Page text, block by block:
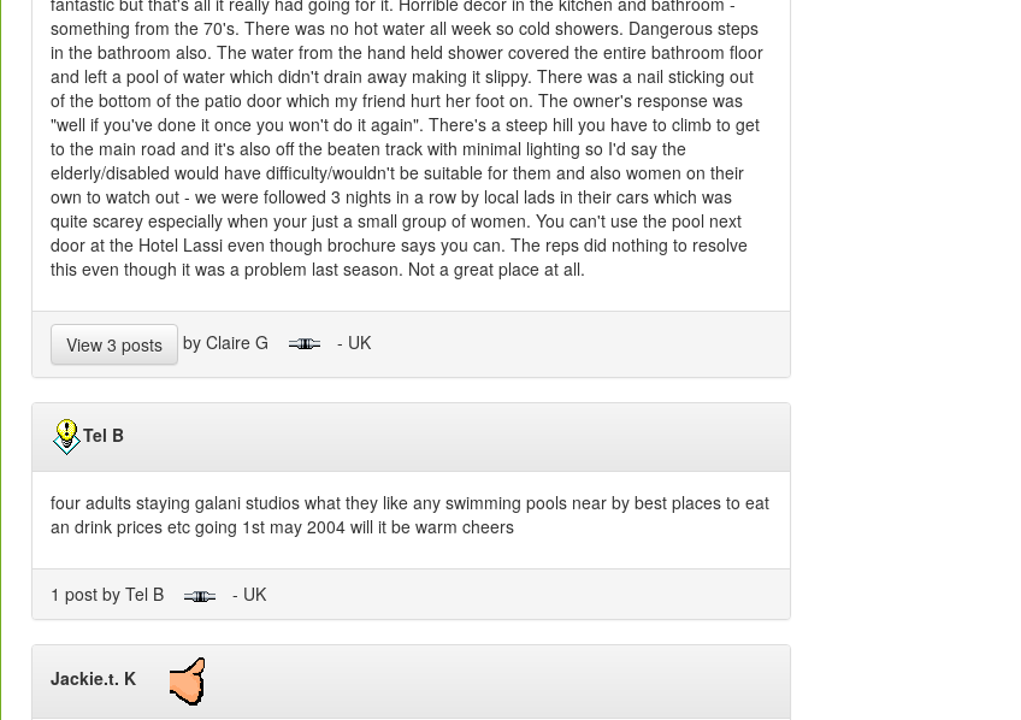
something from the 70's. There was no hot water all week so cold showers. Dangerous steps
in the bathroom also. The water from the hand held shower covered the entire bathroom floor
and left a pool of water which didn't drain away making it slippy. There was a nail sticking out
of the bottom of the patio door which my friend hurt her foot on. The owner's response was
"well if you've done it once you won't do it again". There's a steep hill you have to climb to get
to the main road and it's also off the beaten track with minimal lighting so I'd say the
elderly/disabled would have difficulty/wouldn't be suitable for them and also women on their
own to watch out - we were followed 3 nights in a row by local lads in their cars which was
quite scarey especially when your just a small group of women. You can't use the pool next
door at the Hotel Lassi even though brochure says you can. The reps did nothing to resolve
this even though it was a problem last season. Not a great place at all.
View 3 posts by Claire G - UK
Tel B
four adults staying galani studios what they like any swimming pools near by best places to eat
an drink prices etc going 1st may 2004 will it be warm cheers
1 post by Tel B - UK
Jackie.t. K